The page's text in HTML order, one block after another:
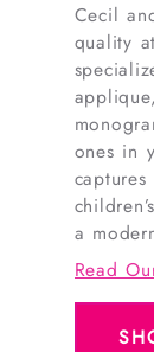
Cecil
quality
ones in
a
Read